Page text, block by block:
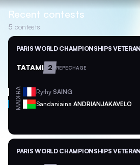
Recent contests
5 contests
PARIS WORLD CHAMPIONSHIPS
TATAMI 2 REPECHAGE
FRA Rythy SAING
MAD Sandaniaina ANDRIANJAKAVELO
PARIS WORLD CHAMPIONSHIPS